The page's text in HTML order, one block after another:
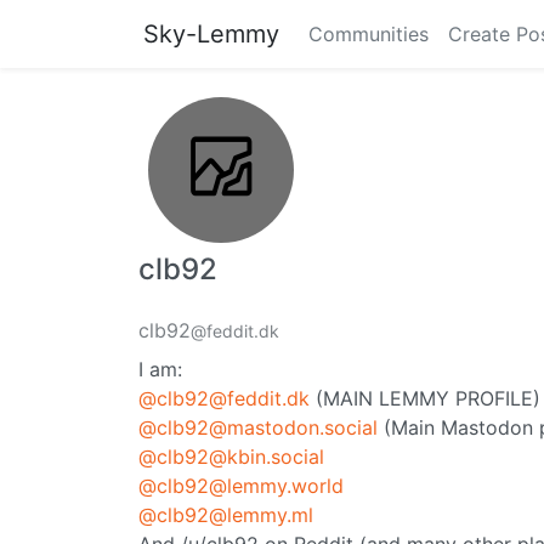
Sky-Lemmy Communities Create
clb92
clb92@feddit.dk
I am:
@clb92@feddit.dk (MAIN LEMMY PROFILE)
@clb92@mastodon.social (Main Mastodon
@clb92@kbin.social
@clb92@lemmy.world
@clb92@lemmy.ml